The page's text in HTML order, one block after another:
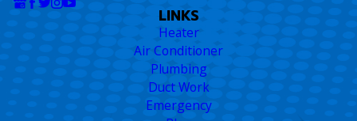
LINKS
Heater
Air Conditioner
Plumbing
Duct Work
Emergency